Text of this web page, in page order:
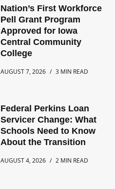
Nation’s First Workforce
Pell Grant Program
Approved for Iowa
Central Community
College
AUGUST 7, 2026 3 MIN READ
Federal Perkins Loan
Servicer Change: What
Schools Need to Know
About the Transition
AUGUST 4, 2026 2 MIN READ